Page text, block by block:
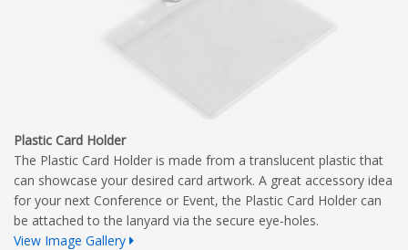
Plastic Card Holder
The Plastic Card Holder is made from a translucent plastic that
can showcase your desired card artwork. A great accessory idea
for your next Conference or Event, the Plastic Card Holder can
be attached to the lanyard via the secure eye-holes.
View Image Gallery